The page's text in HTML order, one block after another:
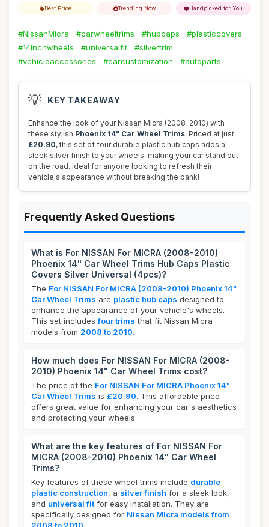
Best Price Trending Now Handpicked for You
#NissanMicra #carwheeltrims #hubcaps
#plasticcovers
#14inchwheels
#universalfit
#silvertrim
#vehicleaccessories
#carcustomization #autoparts
💡 KEY TAKEAWAY
Enhance the look of your Nissan Micra (2008-2010) with
these stylish Phoenix 14" Car Wheel Trims. Priced at just
£20.90, this set of four durable plastic hub caps adds a
sleek silver finish to your wheels, making your car stand out
on the road. Ideal for anyone looking to refresh their
vehicle's appearance without breaking the bank!
Frequently Asked Questions
What is For NISSAN For MICRA (2008-2010)
Phoenix 14" Car Wheel Trims Hub Caps Plastic
Covers Silver Universal (4pcs)?
The For NISSAN For MICRA (2008-2010) Phoenix 14"
Car Wheel Trims are plastic hub caps designed to
enhance the appearance of your vehicle's wheels.
This set includesfour trims that fit Nissan Micra
models from 2008 to 2010.
How much does For NISSAN For MICRA (2008-
2010) Phoenix 14" Car Wheel Trims cost?
The price of the For NISSAN For MICRA Phoenix 14"
Car Wheel Trims is £20.90. This affordable price
offers great value for enhancing your car's aesthetics
and protecting your wheels.
What are the key features of For NISSAN For
MICRA (2008-2010) Phoenix 14" Car Wheel
Trims?
Key features of these wheel trims include durable
plastic construction, a silver finish for a sleek look,
and universal fit for easy installation. They are
specifically designed for Nissan Micra models from